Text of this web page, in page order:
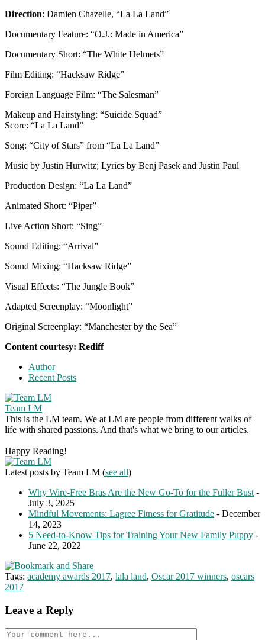
Direction: Damien Chazelle, “La La Land”
Documentary Feature: “O.J.: Made in America”
Documentary Short: “The White Helmets”
Film Editing: “Hacksaw Ridge”
Foreign Language Film: “The Salesman”
Makeup and Hairstyling: “Suicide Squad”
Score: “La La Land”
Song: “City of Stars” from “La La Land”
Music by Justin Hurwitz; Lyrics by Benj Pasek and Justin Paul
Production Design: “La La Land”
Animated Short: “Piper”
Live Action Short: “Sing”
Sound Editing: “Arrival”
Sound Mixing: “Hacksaw Ridge”
Visual Effects: “The Jungle Book”
Adapted Screenplay: “Moonlight”
Original Screenplay: “Manchester by the Sea”
Content courtesy: Rediff
Author
Recent Posts
Team LM
This is the LM team. We at LM are people from different walks of
life with shared passions. And that's what we bring to our articles.
Happy Reading!
Latest posts by Team LM (see all)
Why Wire-Free Bras Are the New Go-To for the Fuller Bust-
July 3, 2025
Mindful Movements: Lagree Fitness for Gratitude - December
14, 2023
5 Need-to-Know Tips for Training Your New Family Puppy -
June 22, 2022
Tags: academy awards 2017, lala land, Oscar 2017 winners, oscars
2017
Leave a Reply
Comment